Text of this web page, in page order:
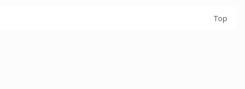
Top